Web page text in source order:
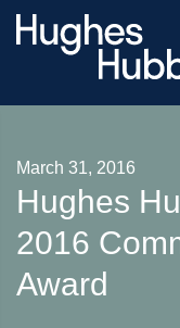
March 31, 2016
Hughes
2016
Award